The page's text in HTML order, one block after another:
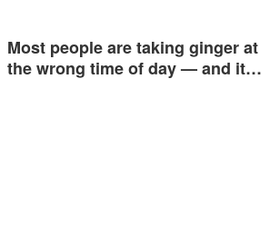
Most people are taking ginger at
the wrong time of day — and it…